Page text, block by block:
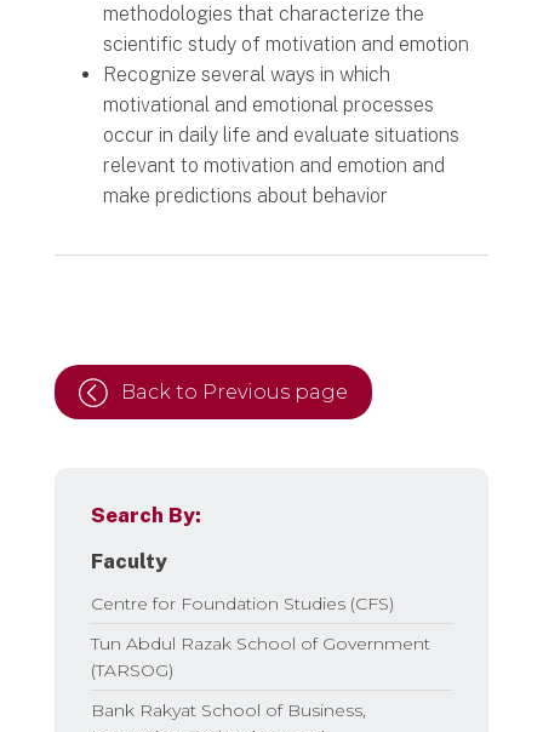
methodologies that characterize the
scientific study of motivation and emotion
Recognize several ways in which
motivational and emotional processes
occur in daily life and evaluate situations
relevant to motivation and emotion and
make predictions about behavior
Back to Previous page
Search By:
Faculty
Centre for Foundation Studies (CFS)
Tun Abdul Razak School of Government
(TARSOG)
Bank Rakyat School of Business,